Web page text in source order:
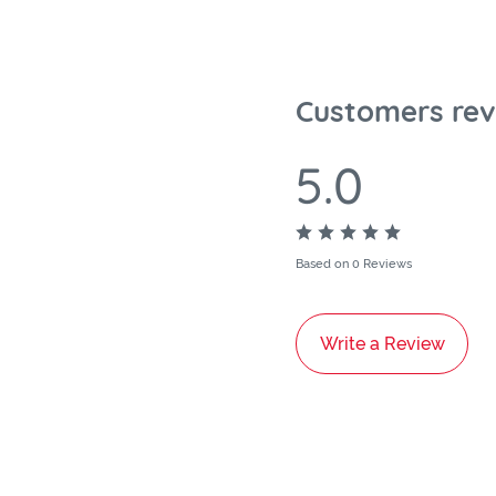
Customers
5.0
Based on 0 Reviews
Write a Review